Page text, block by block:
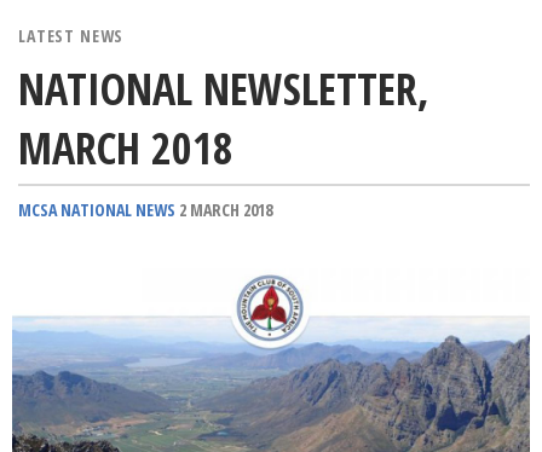
LATEST NEWS
NATIONAL NEWSLETTER,
MARCH 2018
MCSA NATIONAL NEWS 2 MARCH 2018